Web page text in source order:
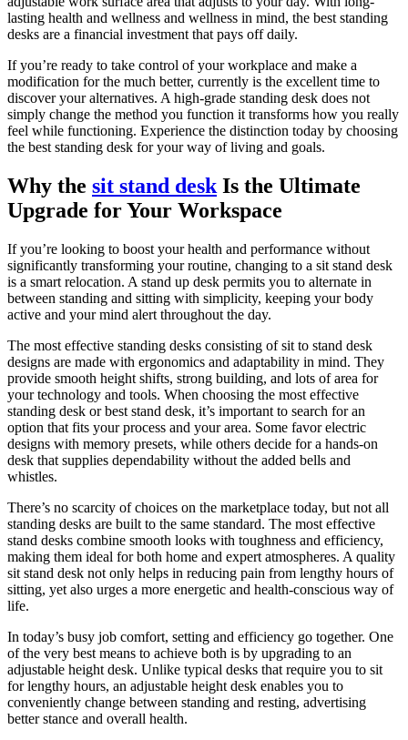
lasting health and wellness and wellness in mind, the best standing
desks are a financial investment that pays off daily.
If you’re ready to take control of your workplace and make a
modification for the much better, currently is the excellent time to
discover your alternatives. A high-grade standing desk does not
simply change the method you function it transforms how you really
feel while functioning. Experience the distinction today by choosing
the best standing desk for your way of living and goals.
Why the sit stand desk Is the Ultimate
Upgrade for Your Workspace
If you’re looking to boost your health and performance without
significantly transforming your routine, changing to a sit stand desk
is a smart relocation. A stand up desk permits you to alternate in
between standing and sitting with simplicity, keeping your body
active and your mind alert throughout the day.
The most effective standing desks consisting of sit to stand desk
designs are made with ergonomics and adaptability in mind. They
provide smooth height shifts, strong building, and lots of area for
your technology and tools. When choosing the most effective
standing desk or best stand desk, it’s important to search for an
option that fits your process and your area. Some favor electric
designs with memory presets, while others decide for a hands-on
desk that supplies dependability without the added bells and
whistles.
There’s no scarcity of choices on the marketplace today, but not all
standing desks are built to the same standard. The most effective
stand desks combine smooth looks with toughness and efficiency,
making them ideal for both home and expert atmospheres. A quality
sit stand desk not only helps in reducing pain from lengthy hours of
sitting, yet also urges a more energetic and health-conscious way of
life.
In today’s busy job comfort, setting and efficiency go together. One
of the very best means to achieve both is by upgrading to an
adjustable height desk. Unlike typical desks that require you to sit
for lengthy hours, an adjustable height desk enables you to
conveniently change between standing and resting, advertising
better stance and overall health.